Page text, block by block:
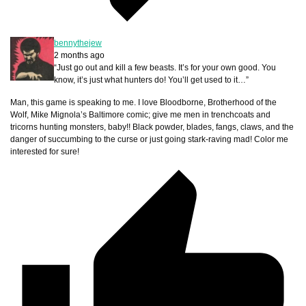
bennythejew
2 months ago
“Just go out and kill a few beasts. It’s for your own good. You
know, it’s just what hunters do! You’ll get used to it…”
Man, this game is speaking to me. I love Bloodborne, Brotherhood of the
Wolf, Mike Mignola’s Baltimore comic; give me men in trenchcoats and
tricorns hunting monsters, baby!! Black powder, blades, fangs, claws, and the
danger of succumbing to the curse or just going stark-raving mad! Color me
interested for sure!